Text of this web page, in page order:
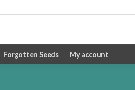
Forgotten Seeds My account